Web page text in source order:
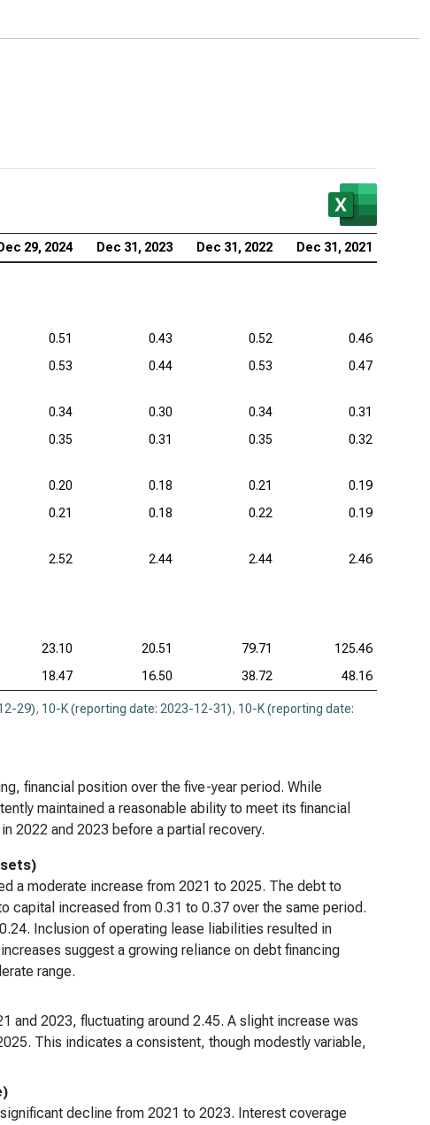
Vertex Pharmaceuticals Inc. (NASDAQ:VRTX), Analysis
Regeneron Pharmaceuticals Inc. (NASDAQ:REGN),
Analysis of Solvency Ratios
Dec 29, 2024 Dec 31, 2023 Dec 31, 2022 Dec 31, 2021
0.51 0.43 0.52
0.46
0.53 0.44 0.53 0.47
0.34 0.30 0.34
0.31
0.35 0.31 0.35 0.32
0.20 0.18 0.21
0.19
0.21 0.18 0.22 0.19
2.52 2.44 2.44 2.46
23.10 20.51 79.71
125.46
18.47 16.50 38.72 48.16
29), 10-K (reporting date: 2023-12-31), 10-K (reporting date:
financial position over the five-year period. While
maintained a reasonable ability to meet its financial
2022 and 2023 before a partial recovery.
a moderate increase from 2021 to 2025. The debt to
capital increased from 0.31 to 0.37 over the same period.
Inclusion of operating lease liabilities resulted in
suggest a growing reliance on debt financing
range.
and 2023, fluctuating around 2.45. A slight increase was
This indicates a consistent, though modestly variable,
decline from 2021 to 2023. Interest coverage